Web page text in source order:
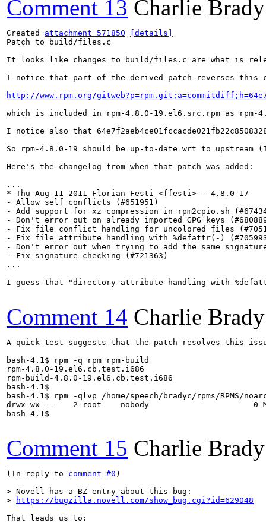
Comment 13 Charlie Brady
Created attachment 571850
[details]
Patch to build/files.c
It looks like changes to build/files.c are what is
I notice that part of the derived patch reverses this
http://www.rpm.org/
which is included in rpm-4.8.0-19.el6.src.rpm as
I notice also that
So rpm-4.8.0-19 should be up-to-date wrt to
Here's the changelog from when that patch was added:
...
* Thu Aug 11 2011 Florian Festi <ffesti> - 4.8.0-17
- Allow self conflicts (#651951)
- Add support for xz compression in rpm2cpio.sh
- Don't error out on already imported GPG keys
- Fix file conflict handling for uncolored files
- Fix file attribute handling with %defattr(-)
- Don't error out when trying to add the same
- Fix signature checking (#721363)
...
I guess that "directory attribute handling with
Comment 14 Charlie Brady
A quick test suggests that the patch resolves this
bash-4.1$ rpm -q rpm rpm-build
rpm-4.8.0-19.el6.cb.test.i686
rpm-build-4.8.0-19.el6.cb.test.i686
bash-4.1$
bash-4.1$ rpm -qlvp /home/speech/bradyc/rpms/RPMS/
drwx-wx---    2 root    nobody                      0
bash-4.1$
Comment 15 Charlie Brady
(In reply to comment #0 )
> Novell has a BZ entry about this bug:
>
https://bugzilla.novell.com/show_bug.cgi?id=629048
That leads us to: